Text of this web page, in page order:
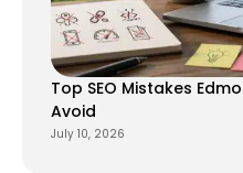
Top SEO Mistakes
Avoid
July 10, 2026